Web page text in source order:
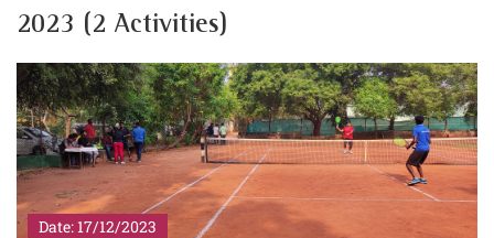
2023 (2 Activities)
Date: 17/12/2023